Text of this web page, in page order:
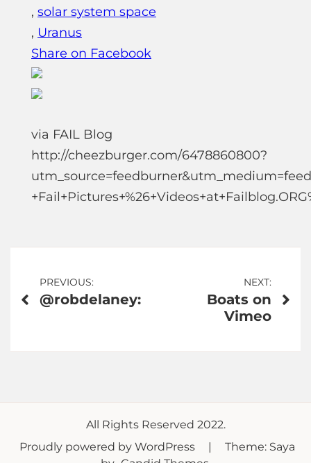
, solar system space
, Uranus
Share on Facebook
via FAIL Blog
http://cheezburger.com/6478860800?
Post
navigation
PREVIOUS:
@robdelaney:
NEXT:
Boats on
Vimeo
All Rights Reserved 2022.
Proudly powered by WordPress
Theme: Saya